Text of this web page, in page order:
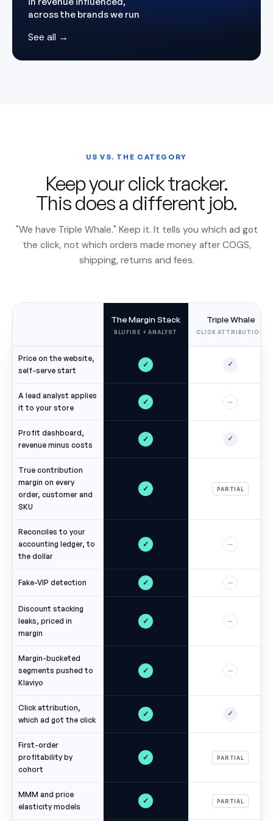
across the brands we run
See all →
US VS. THE CATEGORY
Keep your click tracker.
This does a different job.
"We have Triple Whale." Keep it. It tells you which ad got
the click, not which orders made money after COGS,
shipping, returns and fees.
The Margin Stack
BLUFIRE + ANALYST
Triple Whale
CLICK ATTRIBUTION
Price on the website,
self-serve start
✓ ✓
A lead analyst applies
it to your store
✓ —
Profit dashboard,
revenue minus costs
✓ ✓
True contribution
margin on every
order, customer and
SKU
✓ PARTIAL
Reconciles to your
accounting ledger, to
the dollar
✓ —
Fake-VIP detection ✓ —
Discount stacking
leaks, priced in
margin
✓ —
Margin-bucketed
segments pushed to
Klaviyo
✓ —
Click attribution,
which ad got the click
✓ ✓
First-order
profitability by
cohort
✓ PARTIAL
MMM and price
elasticity models
✓ PARTIAL